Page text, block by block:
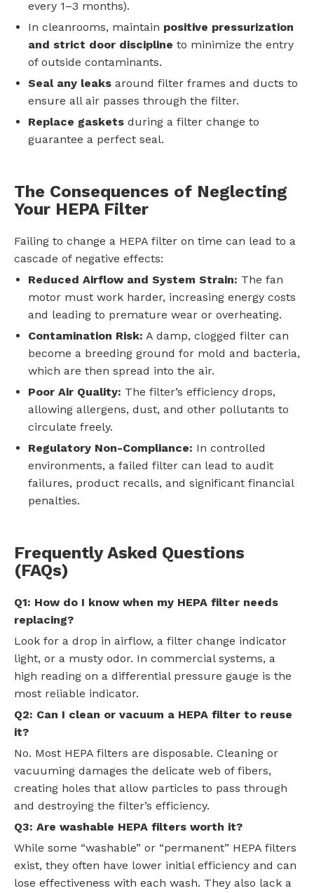
every 1–3 months).
In cleanrooms, maintain positive pressurization
and strict door discipline to minimize the entry
of outside contaminants.
Seal any leaks around filter frames and ducts to
ensure all air passes through the filter.
Replace gaskets during a filter change to
guarantee a perfect seal.
The Consequences of Neglecting
Your HEPA Filter
Failing to change a HEPA filter on time can lead to a
cascade of negative effects:
Reduced Airflow and System Strain: The fan
motor must work harder, increasing energy costs
and leading to premature wear or overheating.
Contamination Risk: A damp, clogged filter can
become a breeding ground for mold and bacteria,
which are then spread into the air.
Poor Air Quality: The filter’s efficiency drops,
allowing allergens, dust, and other pollutants to
circulate freely.
Regulatory Non-Compliance: In controlled
environments, a failed filter can lead to audit
failures, product recalls, and significant financial
penalties.
Frequently Asked Questions
(FAQs)
Q1: How do I know when my HEPA filter needs
replacing?
Look for a drop in airflow, a filter change indicator
light, or a musty odor. In commercial systems, a
high reading on a differential pressure gauge is the
most reliable indicator.
Q2: Can I clean or vacuum a HEPA filter to reuse
it?
No. Most HEPA filters are disposable. Cleaning or
vacuuming damages the delicate web of fibers,
creating holes that allow particles to pass through
and destroying the filter’s efficiency.
Q3: Are washable HEPA filters worth it?
While some “washable” or “permanent” HEPA filters
exist, they often have lower initial efficiency and can
lose effectiveness with each wash. They also lack a